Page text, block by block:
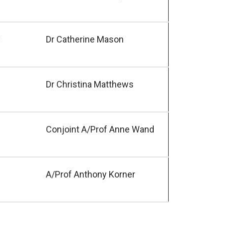
Dr Catherine Mason
Dr Christina Matthews
Conjoint A/Prof Anne Wand
A/Prof Anthony Korner